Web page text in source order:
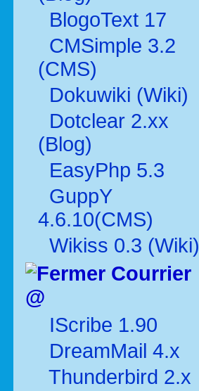
BlogoText 17
CMSimple 3.2
(CMS)
Dokuwiki (Wiki)
Dotclear 2.xx
(Blog)
EasyPhp 5.3
GuppY
4.6.10(CMS)
Wikiss 0.3 (Wiki)
Courrier
@
IScribe 1.90
DreamMail 4.x
Thunderbird 2.x